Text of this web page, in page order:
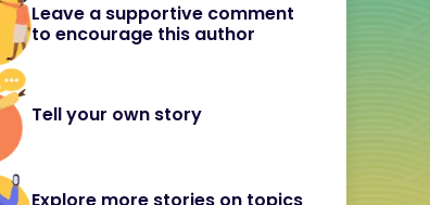
Leave a supportive comment
to encourage this author
Tell your own story
Explore more stories on topics